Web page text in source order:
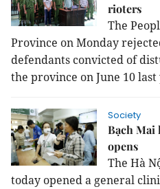
rioters
The
Province on Monday
defendants convicted of
the province on June 10 last
Society
Bạch Mai
opens
The Hà
today opened a general